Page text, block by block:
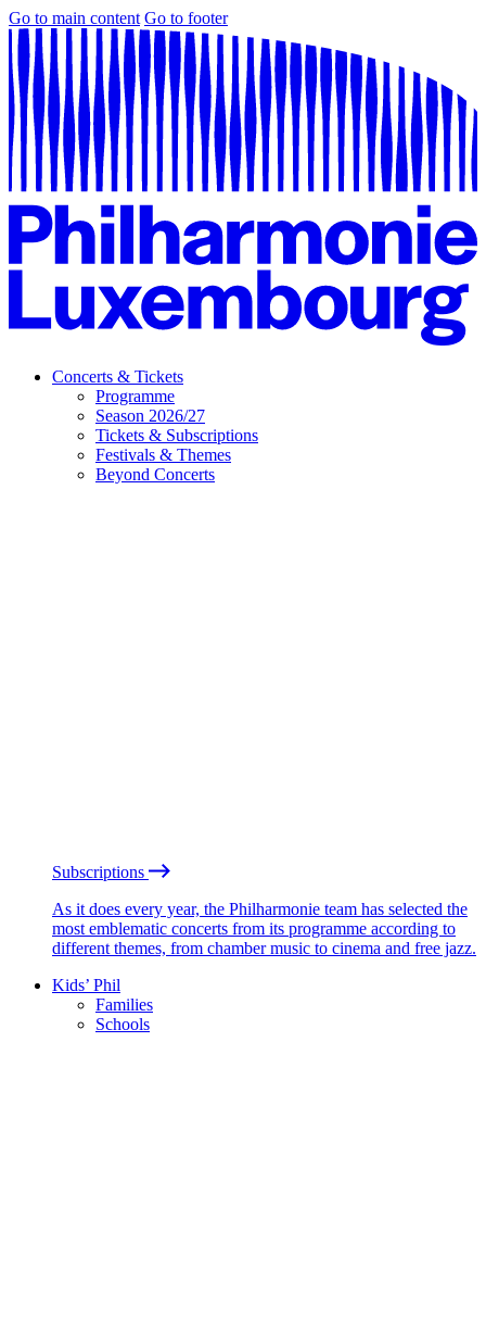
Go to main content Go to footer
Concerts & Tickets
Programme
Season 2026/27
Tickets & Subscriptions
Festivals & Themes
Beyond Concerts
Subscriptions
As it does every year, the Philharmonie team has selected the
most emblematic concerts from its programme according to
different themes, from chamber music to cinema and free jazz.
Kids’ Phil
Families
Schools